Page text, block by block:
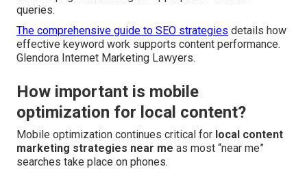
queries.
The comprehensive guide to SEO strategies details how
effective keyword work supports content performance.
Glendora Internet Marketing Lawyers.
How important is mobile
optimization for local content?
Mobile optimization continues critical for local content
marketing strategies near me as most “near me”
searches take place on phones.